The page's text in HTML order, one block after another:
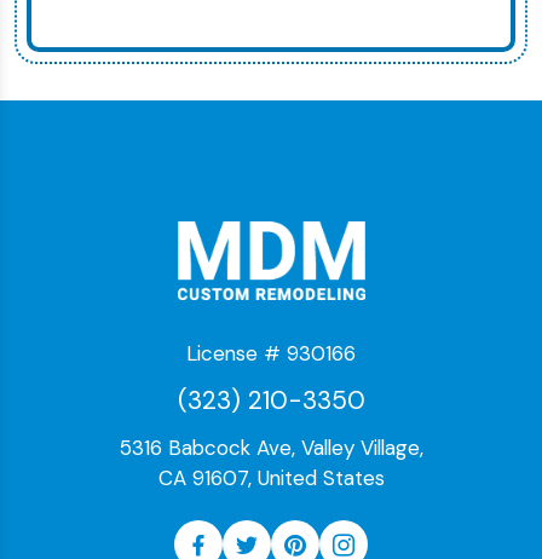
License # 930166
(323) 210-3350
5316 Babcock Ave, Valley Village,
CA 91607, United States